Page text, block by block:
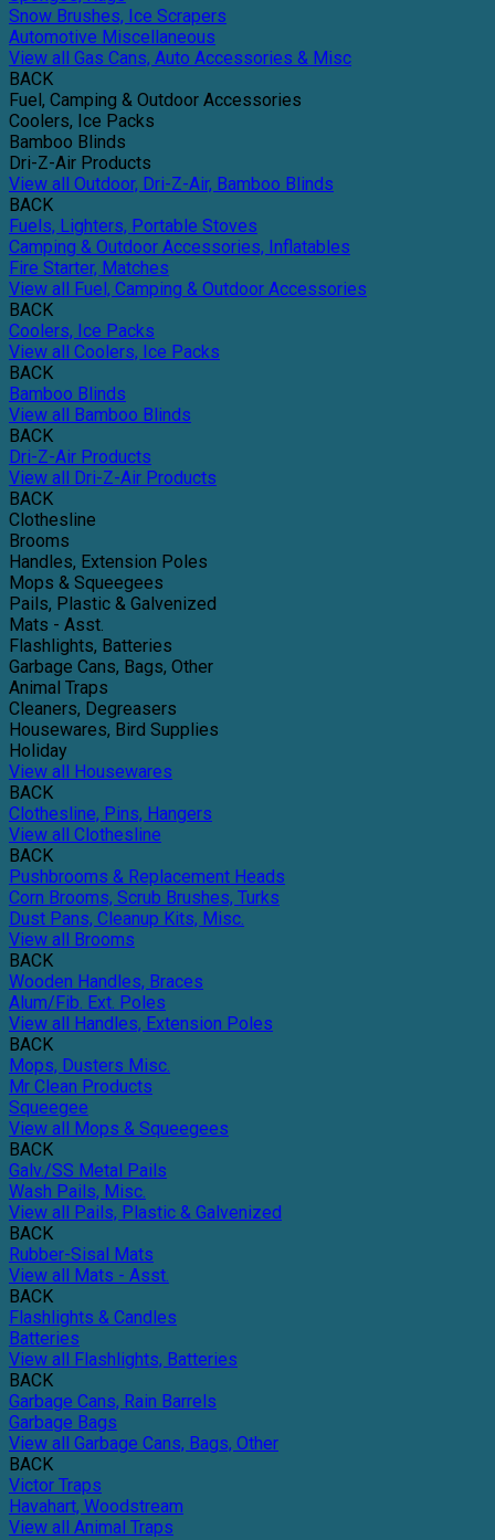
Snow Brushes, Ice Scrapers
Automotive Miscellaneous
View all Gas Cans, Auto Accessories & Misc
BACK
Fuel, Camping & Outdoor Accessories
Coolers, Ice Packs
Bamboo Blinds
Dri-Z-Air Products
View all Outdoor, Dri-Z-Air, Bamboo Blinds
BACK
Fuels, Lighters, Portable Stoves
Camping & Outdoor Accessories, Inflatables
Fire Starter, Matches
View all Fuel, Camping & Outdoor Accessories
BACK
Coolers, Ice Packs
View all Coolers, Ice Packs
BACK
Bamboo Blinds
View all Bamboo Blinds
BACK
Dri-Z-Air Products
View all Dri-Z-Air Products
BACK
Clothesline
Brooms
Handles, Extension Poles
Mops & Squeegees
Pails, Plastic & Galvenized
Mats - Asst.
Flashlights, Batteries
Garbage Cans, Bags, Other
Animal Traps
Cleaners, Degreasers
Housewares, Bird Supplies
Holiday
View all Housewares
BACK
Clothesline, Pins, Hangers
View all Clothesline
BACK
Pushbrooms & Replacement Heads
Corn Brooms, Scrub Brushes, Turks
Dust Pans, Cleanup Kits, Misc.
View all Brooms
BACK
Wooden Handles, Braces
Alum/Fib. Ext. Poles
View all Handles, Extension Poles
BACK
Mops, Dusters Misc.
Mr Clean Products
Squeegee
View all Mops & Squeegees
BACK
Galv./SS Metal Pails
Wash Pails, Misc.
View all Pails, Plastic & Galvenized
BACK
Rubber-Sisal Mats
View all Mats - Asst.
BACK
Flashlights & Candles
Batteries
View all Flashlights, Batteries
BACK
Garbage Cans, Rain Barrels
Garbage Bags
View all Garbage Cans, Bags, Other
BACK
Victor Traps
Havahart, Woodstream
View all Animal Traps